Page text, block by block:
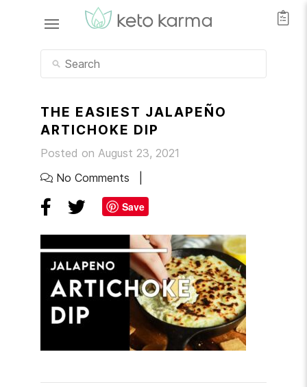
THE EASIEST JALAPEÑO
ARTICHOKE DIP
Posted on August 23, 2021
No Comments
Save